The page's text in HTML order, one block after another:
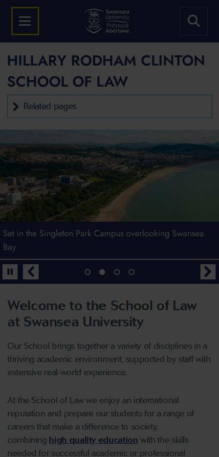
HILLARY RODHAM CLINTON
SCHOOL OF LAW
Related pages
Welcome to the School of Law
Set in the Singleton Park Campus overlooking Swansea
Bay
Law at Swansea - Top 125 in the World (The Times Higher
Education World University Rankings by Subject 2026)
Find out more by joining us for an Open Day
Welcome to the School of Law
at Swansea University
Our School brings together a variety of disciplines in a
thriving academic environment, supported by staff with
extensive real-world experience.
At the School of Law we enjoy an international
reputation and prepare our students for a range of
careers that make a difference to society,
combining high quality education with the skills
needed for successful academic or professional